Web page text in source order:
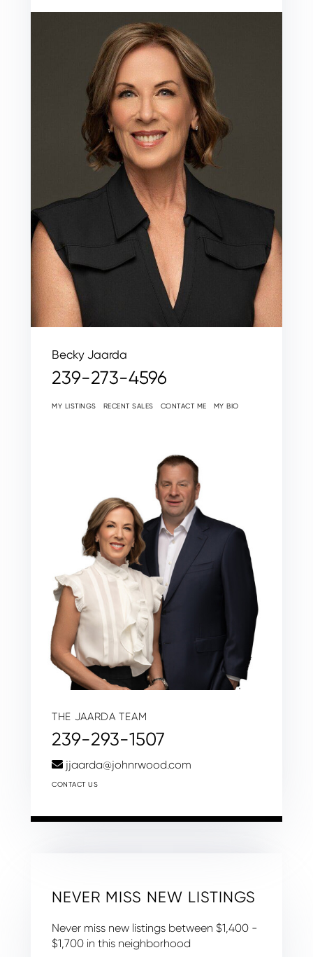
Becky Jaarda
239-273-4596
MY LISTINGS RECENT SALES CONTACT ME MY BIO
THE JAARDA TEAM
239-293-1507
jjaarda@johnrwood.com
CONTACT US
NEVER MISS NEW LISTINGS
Never miss new listings between $1,400 -
$1,700 in this neighborhood